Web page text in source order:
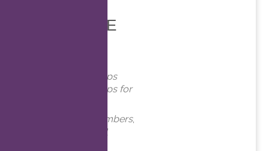
EVENT TYPE
Virtual Meetups
Virtual Meetups for
Members,